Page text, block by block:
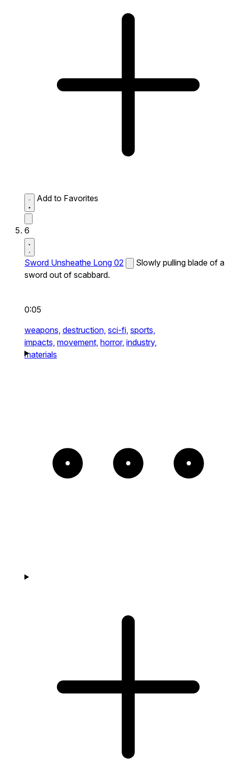
Add to Favorites
6
Sword Unsheathe Long 02
Slowly pulling blade of a
sword out of scabbard.
0:05
weapons, destruction, sci-fi, sports,
impacts, movement, horror, industry,
materials